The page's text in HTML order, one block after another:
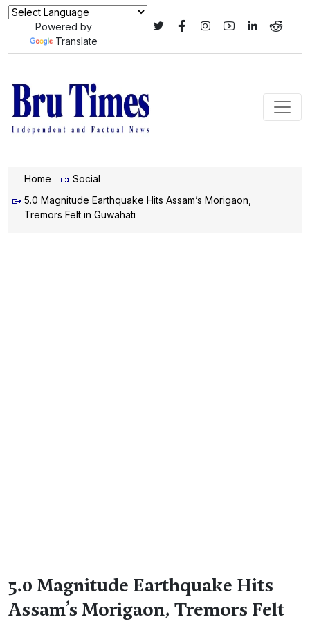
Powered by
Translate
Home
Social
5.0 Magnitude Earthquake Hits Assam’s Morigaon,
Tremors Felt in Guwahati
5.0 Magnitude Earthquake Hits
Assam’s Morigaon, Tremors Felt